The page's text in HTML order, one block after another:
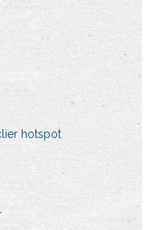
hotspot